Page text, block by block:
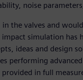
noise
the valves and
simulation has
ideas and design
performing
in full measure